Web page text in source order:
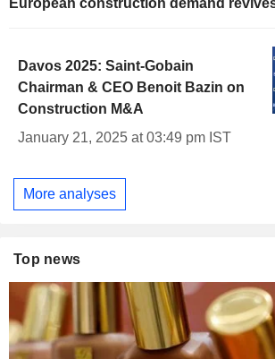
European construction demand
Davos 2025: Saint-Gobain
Chairman & CEO Benoit Bazin on
Construction M&A
January 21, 2025 at 03:49 pm IST
More analyses
Top news